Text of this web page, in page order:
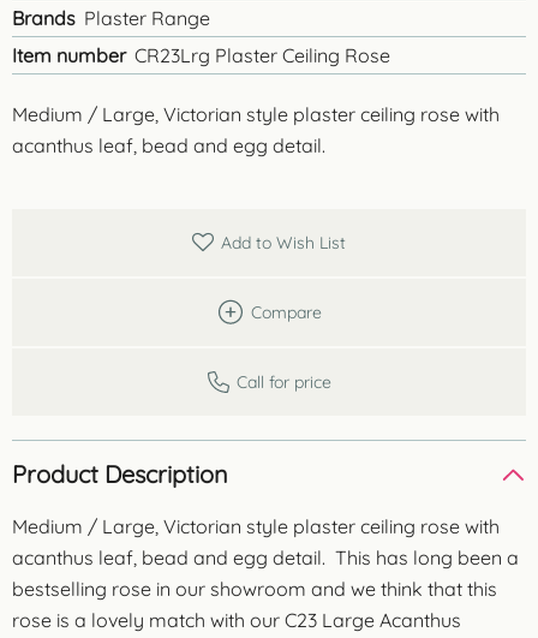
Medium / Large, Victorian style plaster ceiling rose with
acanthus leaf, bead and egg detail.
Brands Plaster Range
Item number CR23Lrg Plaster Ceiling Rose
Add to Wish List
Compare
Call for price
Product Description
Medium / Large, Victorian style plaster ceiling rose with
acanthus leaf, bead and egg detail. This has long been a
bestselling rose in our showroom and we think that this
rose is a lovely match with our C23 Large Acanthus